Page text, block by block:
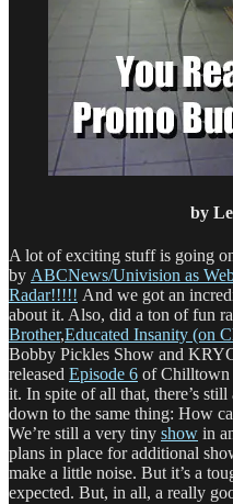
by
A lot of exciting stuff is going
by ABCNews/Univision as
Radar!!!!! And we got an
about it. Also, did a ton of fun
Brother,Educated Insanity (on
Bobby Pickles Show and
released Episode 6 of Chilltown
it. In spite of all that, there’s
down to the same thing: How
We’re still a very tiny show in
plans in place for additional
make a little noise. But it’s a
expected. But, in all, a really